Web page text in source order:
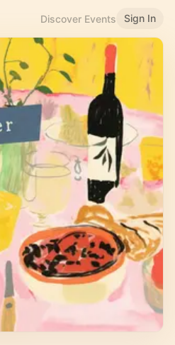
Discover Events Sign In